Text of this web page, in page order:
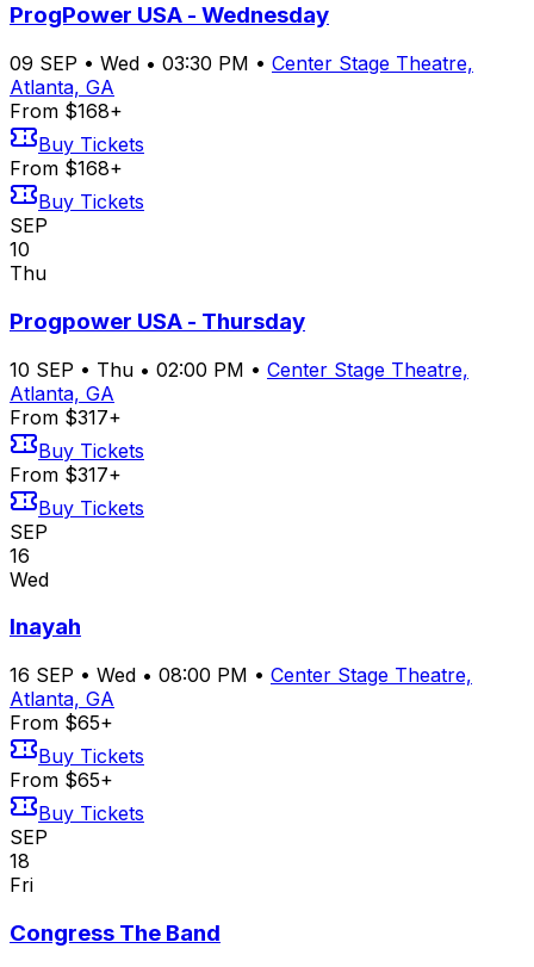
ProgPower USA - Wednesday
09 SEP • Wed • 03:30 PM • Center Stage Theatre,
Atlanta, GA
From $168+
Buy Tickets
From $168+
Buy Tickets
SEP
10
Thu
Progpower USA - Thursday
10 SEP • Thu • 02:00 PM • Center Stage Theatre,
Atlanta, GA
From $317+
Buy Tickets
From $317+
Buy Tickets
SEP
16
Wed
Inayah
16 SEP • Wed • 08:00 PM • Center Stage Theatre,
Atlanta, GA
From $65+
Buy Tickets
From $65+
Buy Tickets
SEP
18
Fri
Congress The Band